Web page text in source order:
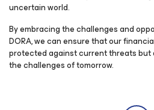
uncertain world.
By embracing the challenges and
DORA, we can ensure that our
protected against current threats but
the challenges of tomorrow.